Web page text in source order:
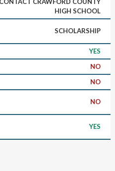
HIGH SCHOOL
SCHOLARSHIP
YES
NO
NO
NO
YES